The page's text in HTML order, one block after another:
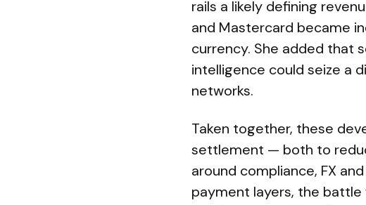
rails a likely defining
and Mastercard became
currency. She added that
intelligence could seize a
networks.
Taken together, these
settlement — both to
around compliance, FX
payment layers, the